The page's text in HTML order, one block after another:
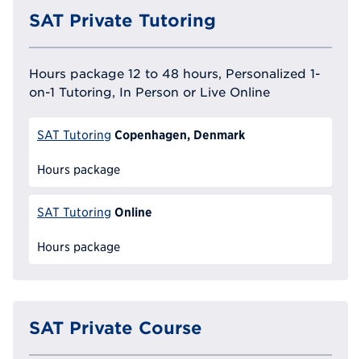
SAT Private Tutoring
Hours package 12 to 48 hours, Personalized 1-
on-1 Tutoring, In Person or Live Online
SAT Tutoring Copenhagen, Denmark
Hours package
SAT Tutoring Online
Hours package
SAT Private Course